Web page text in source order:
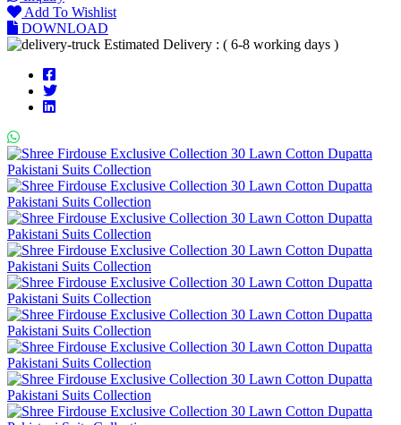
Add To Wishlist
DOWNLOAD
Estimated Delivery : ( 6-8 working days )